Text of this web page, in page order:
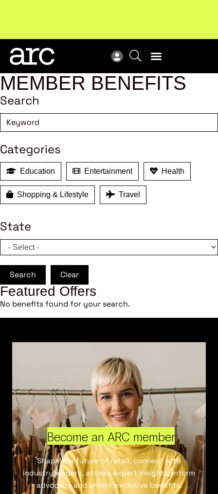
MEMBER BENEFITS
Search
Categories
Education Entertainment Health
Shopping & Lifestyle Travel
State
Search Clear
Featured Offers
No benefits found for your search.
Become an ARC member
Shape the future of retail, connect with
industry leaders, access expert insights, inform
advocacy and unlock exclusive benefits.